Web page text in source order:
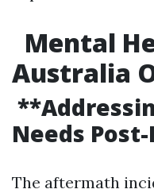
Mental
Australia
Needs
The aftermath